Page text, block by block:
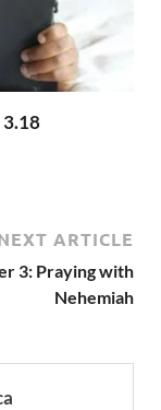
3.18
ARTICLE
3: Praying with
Nehemiah